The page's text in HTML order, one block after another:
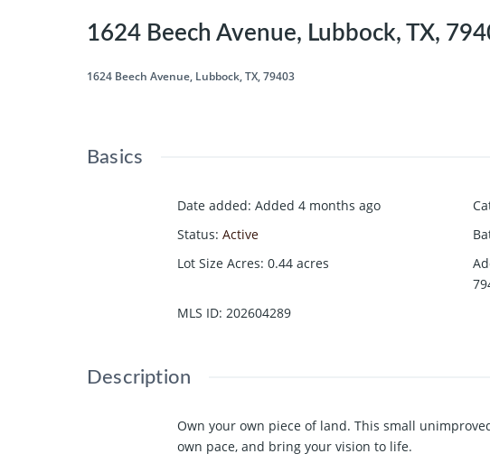
1624 Beech Avenue, Lubbock, TX,
1624 Beech Avenue, Lubbock, TX, 79403
Basics
Date added: Added 4 months ago
Status: Active
Lot Size Acres: 0.44 acres
MLS ID: 202604289
Description
Own your own piece of land. This small
own pace, and bring your vision to life.